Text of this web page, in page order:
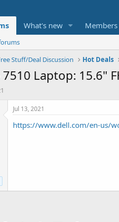
What's new Members
Stuff/Deal Discussion Hot Deals
Laptop: 15.6"
Jul 13, 2021
https://www.dell.com/en-us/